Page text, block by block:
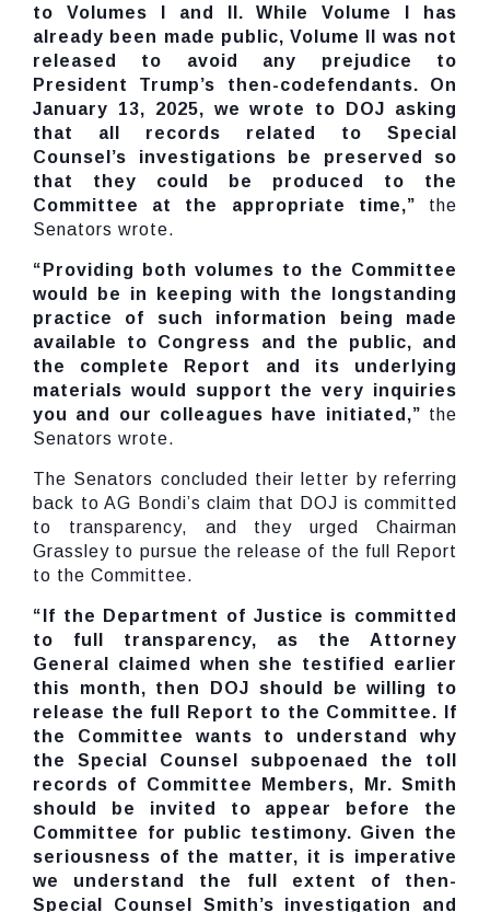
to Volumes I and II. While Volume I has
already been made public, Volume II was not
released to avoid any prejudice to
President Trump’s then-codefendants. On
January 13, 2025, we wrote to DOJ asking
that all records related to Special
Counsel’s investigations be preserved so
that they could be produced to the
Committee at the appropriate time,” the
Senators wrote.
“Providing both volumes to the Committee
would be in keeping with the longstanding
practice of such information being made
available to Congress and the public, and
the complete Report and its underlying
materials would support the very inquiries
you and our colleagues have initiated,” the
Senators wrote.
The Senators concluded their letter by referring
back to AG Bondi’s claim that DOJ is committed
to transparency, and they urged Chairman
Grassley to pursue the release of the full Report
to the Committee.
“If the Department of Justice is committed
to full transparency, as the Attorney
General claimed when she testified earlier
this month, then DOJ should be willing to
release the full Report to the Committee. If
the Committee wants to understand why
the Special Counsel subpoenaed the toll
records of Committee Members, Mr. Smith
should be invited to appear before the
Committee for public testimony. Given the
seriousness of the matter, it is imperative
we understand the full extent of then-
Special Counsel Smith’s investigation and